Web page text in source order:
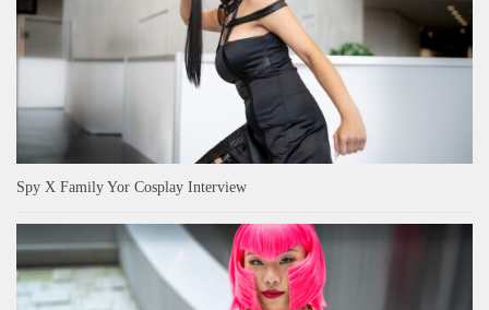
Spy X Family Yor Cosplay Interview